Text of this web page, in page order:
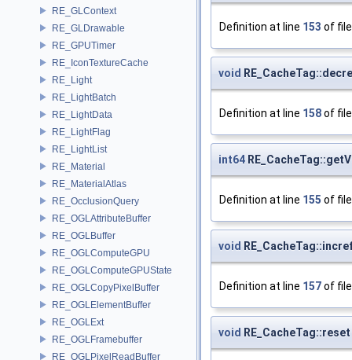
RE_GLContext
RE_GLDrawable
RE_GPUTimer
RE_IconTextureCache
RE_Light
RE_LightBatch
RE_LightData
RE_LightFlag
RE_LightList
RE_Material
RE_MaterialAtlas
RE_OcclusionQuery
RE_OGLAttributeBuffer
RE_OGLBuffer
RE_OGLComputeGPU
RE_OGLComputeGPUState
RE_OGLCopyPixelBuffer
RE_OGLElementBuffer
RE_OGLExt
RE_OGLFramebuffer
RE_OGLPixelReadBuffer
Definition at line 153 of
void
Definition at line 158of
int64
Definition at line 155 of
void
Definition at line 157of
void RE_CacheTag::reset